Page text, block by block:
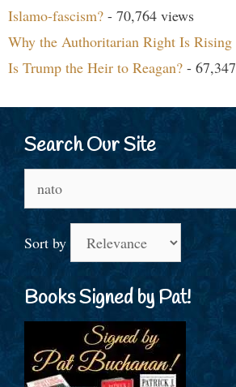
Islamo-fascism? - 70,764 views
Why the Authoritarian Right Is Rising
Is Trump the Heir to Reagan? -
Search Our Site
for:
Sort by
Books Signed by Pat!